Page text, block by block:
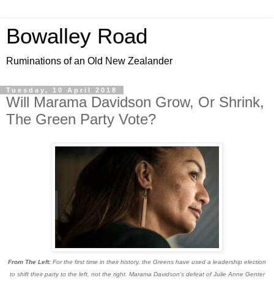
Bowalley Road
Ruminations of an Old New Zealander
Tuesday, 10 April 2018
Will Marama Davidson Grow, Or Shrink,
The Green Party Vote?
From The Left: For the first time in their history, the Greens have used a leadership election
to shift their party to the left, not the right. Marama Davidson’s defeat of Julie Anne Genter